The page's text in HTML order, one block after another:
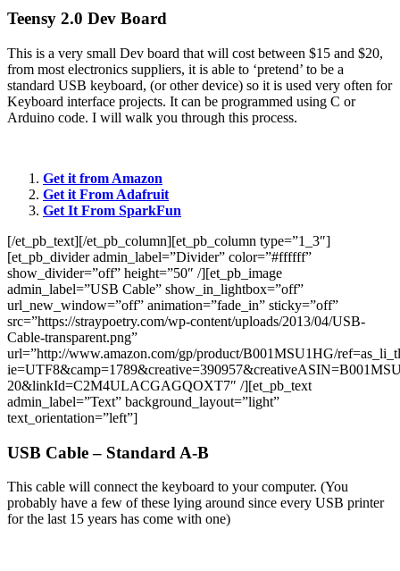
Teensy 2.0 Dev Board
This is a very small Dev board that will cost between $15 and $20,
from most electronics suppliers, it is able to ‘pretend’ to be a
standard USB keyboard, (or other device) so it is used very often for
Keyboard interface projects. It can be programmed using C or
Arduino code. I will walk you through this process.
Get it from Amazon
Get it From Adafruit
Get It From SparkFun
[/et_pb_text][/et_pb_column][et_pb_column type=”1_3″]
[et_pb_divider admin_label=”Divider” color=”#ffffff”
show_divider=”off” height=”50″ /][et_pb_image
admin_label=”USB Cable” show_in_lightbox=”off”
url_new_window=”off” animation=”fade_in” sticky=”off”
src=”https://straypoetry.com/wp-content/uploads/2013/04/USB-
Cable-transparent.png”
url=”http://www.amazon.com/gp/product/B001MSU1HG/
20&linkId=C2M4ULACGAGQOXT7″ /][et_pb_text
admin_label=”Text” background_layout=”light”
text_orientation=”left”]
USB Cable – Standard A-B
This cable will connect the keyboard to your computer. (You
probably have a few of these lying around since every USB printer
for the last 15 years has come with one)